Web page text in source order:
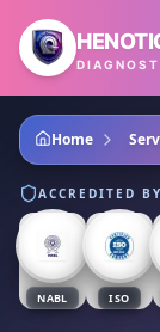
Skip to main
Home
ACCREDITED
NABL ISO